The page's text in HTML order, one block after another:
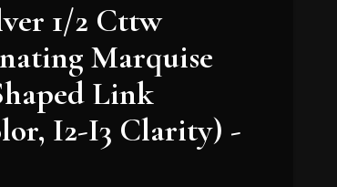
1/2 Cttw
Marquise
Link
I2-I3 Clarity) -